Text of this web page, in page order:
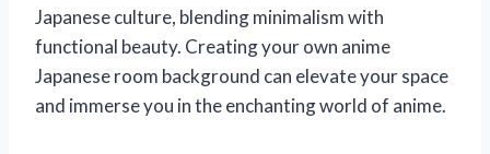
Japanese culture, blending minimalism with
functional beauty. Creating your own anime
Japanese room background can elevate your space
and immerse you in the enchanting world of anime.